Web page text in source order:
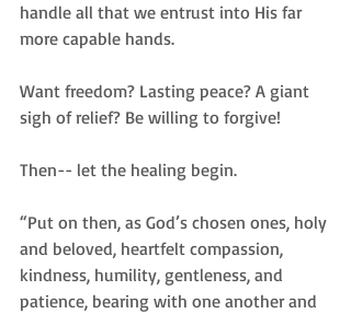
handle all that we entrust into His far
more capable hands.
Want freedom? Lasting peace? A giant
sigh of relief? Be willing to forgive!
Then-- let the healing begin.
“Put on then, as God’s chosen ones, holy
and beloved, heartfelt compassion,
kindness, humility, gentleness, and
patience, bearing with one another and